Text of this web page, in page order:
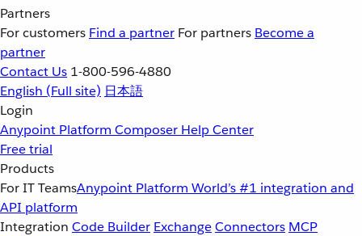
Partners
For customers Find a partner For partners Become a
partner
Contact Us 1-800-596-4880
English (Full site) 日本語
Login
Anypoint Platform Composer Help Center
Free trial
Products
For IT TeamsAnypoint Platform World’s #1 integration and
API platform
Integration Code Builder ExchangeConnectors MCP